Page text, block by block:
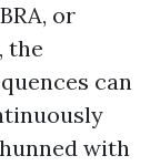
or
the
can
with